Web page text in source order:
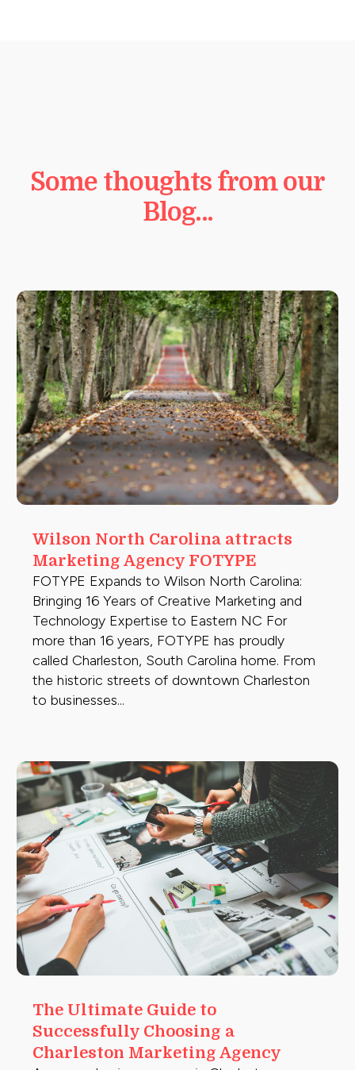
Some thoughts from our
Blog…
Wilson North Carolina attracts
Marketing Agency FOTYPE
FOTYPE Expands to Wilson North Carolina:
Bringing 16 Years of Creative Marketing and
Technology Expertise to Eastern NC For
more than 16 years, FOTYPE has proudly
called Charleston, South Carolina home. From
the historic streets of downtown Charleston
to businesses...
The Ultimate Guide to
Successfully Choosing a
Charleston Marketing Agency